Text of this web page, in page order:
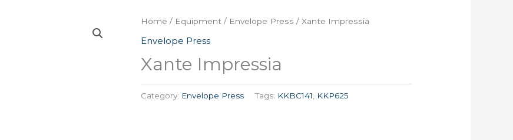
Home / Equipment / Envelope Press / Xante Impressia
Envelope Press
Xante Impressia
Category: Envelope Press Tags: KKBC141 KKP625